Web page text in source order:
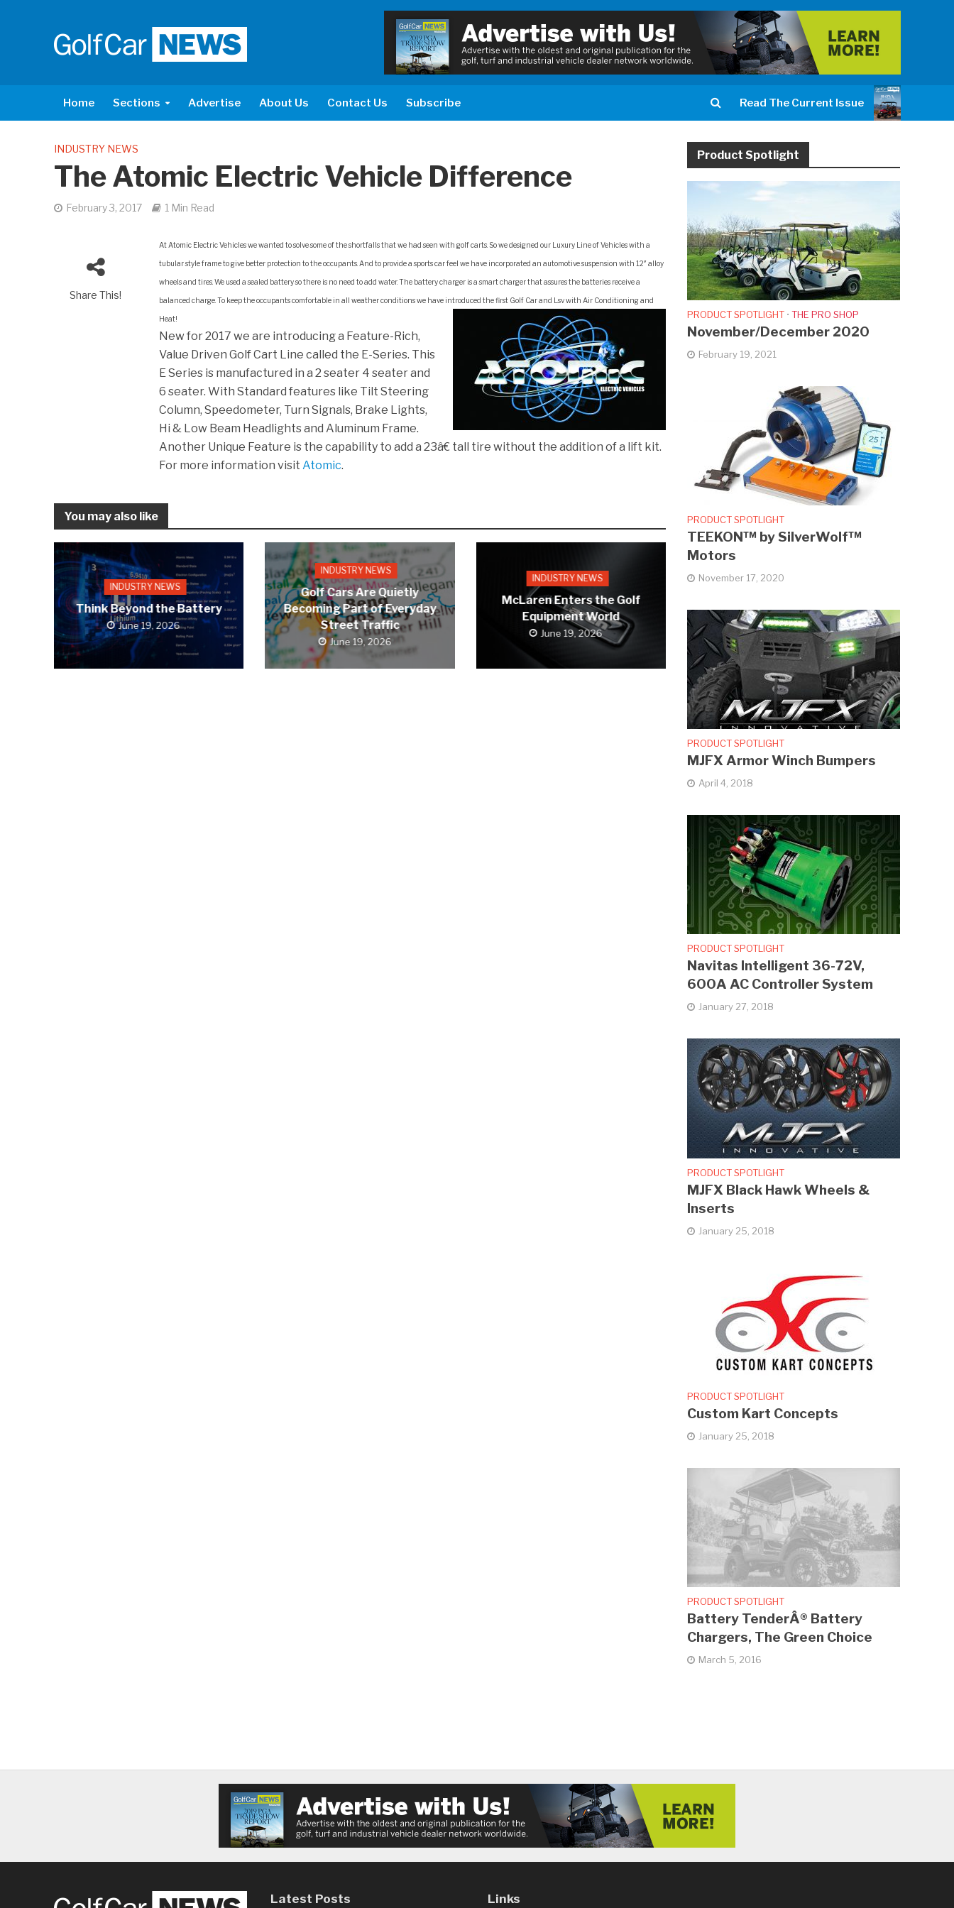
Home Sections Advertise About Us Contact Us Subscribe Read The Current Issue
INDUSTRY NEWS
The Atomic Electric Vehicle Difference
February 3, 2017 1 Min Read
Share This!
At Atomic Electric Vehicles we wanted to solve some of the shortfalls that we had seen with golf carts. So we designed our Luxury Line of Vehicles with a
tubular style frame to give better protection to the occupants. And to provide a sports car feel we have incorporated an automotive suspension with 12″ alloy
wheels and tires. We used a sealed battery so there is no need to add water. The battery charger is a smart charger that assures the batteries receive a
balanced charge. To keep the occupants comfortable in all weather conditions we have introduced the first Golf Car and Lsv with Air Conditioning and
Heat!
New for 2017 we are introducing a Feature-Rich,
Value Driven Golf Cart Line called the E-Series. This
E Series is manufactured in a 2 seater 4 seater and
6 seater. With Standard features like Tilt Steering
Column, Speedometer, Turn Signals, Brake Lights,
Hi & Low Beam Headlights and Aluminum Frame.
Another Unique Feature is the capability to add a 23â€ tall tire without the addition of a lift kit.
For more information visitAtomic.
You may also like
INDUSTRY NEWS
Think Beyond the Battery
June 19, 2026
INDUSTRY NEWS
Golf Cars Are Quietly
Becoming Part of Everyday
Street Traffic
June 19, 2026
INDUSTRY NEWS
McLaren Enters the Golf
Equipment World
June 19, 2026
Product Spotlight
PRODUCT SPOTLIGHT • THE PRO SHOP
November/December 2020
February 19, 2021
PRODUCT SPOTLIGHT
TEEKON™ by SilverWolf™
Motors
November 17, 2020
PRODUCT SPOTLIGHT
MJFX Armor Winch Bumpers
April 4, 2018
PRODUCT SPOTLIGHT
Navitas Intelligent 36-72V,
600A AC Controller System
January 27, 2018
PRODUCT SPOTLIGHT
MJFX Black Hawk Wheels &
Inserts
January 25, 2018
PRODUCT SPOTLIGHT
Custom Kart Concepts
January 25, 2018
PRODUCT SPOTLIGHT
Battery TenderÂ® Battery
Chargers, The Green Choice
March 5, 2016
Latest Posts Links